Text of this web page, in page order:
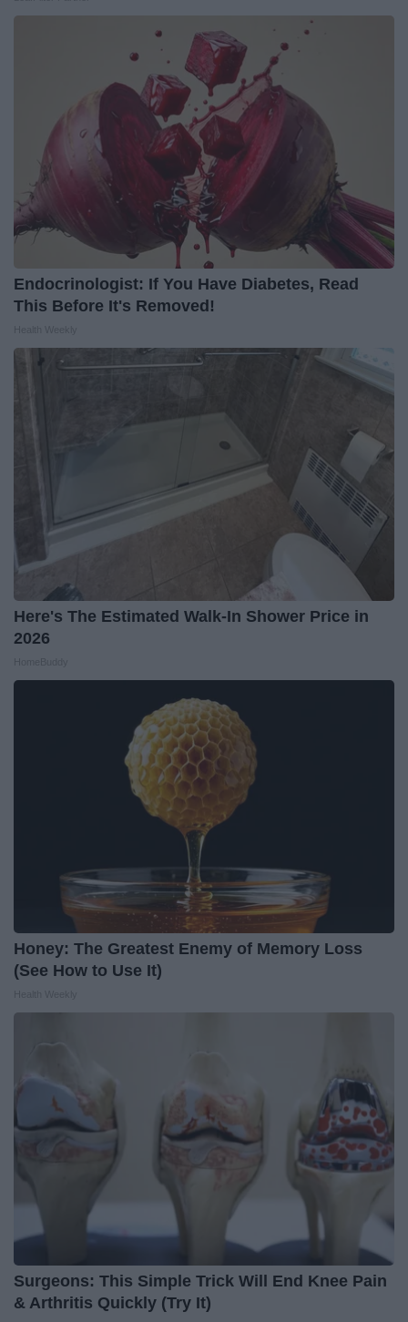
Endocrinologist: If You Have Diabetes, Read
This Before It's Removed!
Here's The Estimated Walk-In Shower Price in
2026
Honey: The Greatest Enemy of Memory Loss
(See How to Use It)
Surgeons: This Simple Trick Will End Knee Pain
& Arthritis Quickly (Try It)